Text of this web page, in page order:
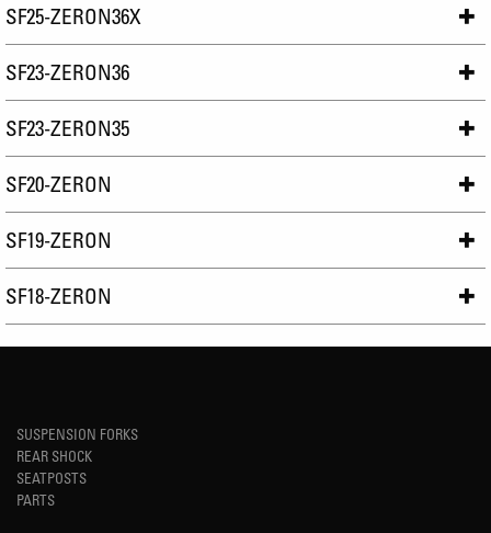
SF25-ZERON36X
SF23-ZERON36
SF23-ZERON35
SF20-ZERON
SF19-ZERON
SF18-ZERON
SUSPENSION FORKS
REAR SHOCK
SEATPOSTS
PARTS